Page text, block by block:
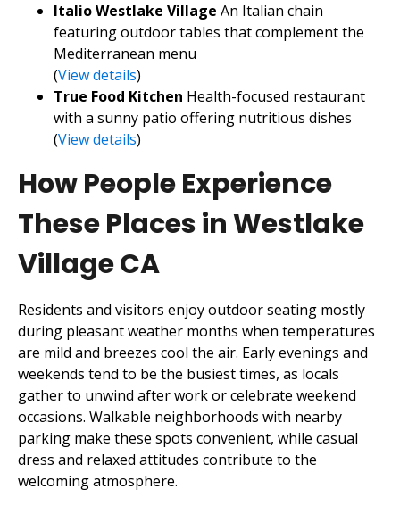
Italio Westlake Village An Italian chain
featuring outdoor tables that complement the
Mediterranean menu
(View details)
True Food Kitchen Health-focused restaurant
with a sunny patio offering nutritious dishes
(View details)
How People Experience
These Places in Westlake
Village CA
Residents and visitors enjoy outdoor seating mostly
during pleasant weather months when temperatures
are mild and breezes cool the air. Early evenings and
weekends tend to be the busiest times, as locals
gather to unwind after work or celebrate weekend
occasions. Walkable neighborhoods with nearby
parking make these spots convenient, while casual
dress and relaxed attitudes contribute to the
welcoming atmosphere.